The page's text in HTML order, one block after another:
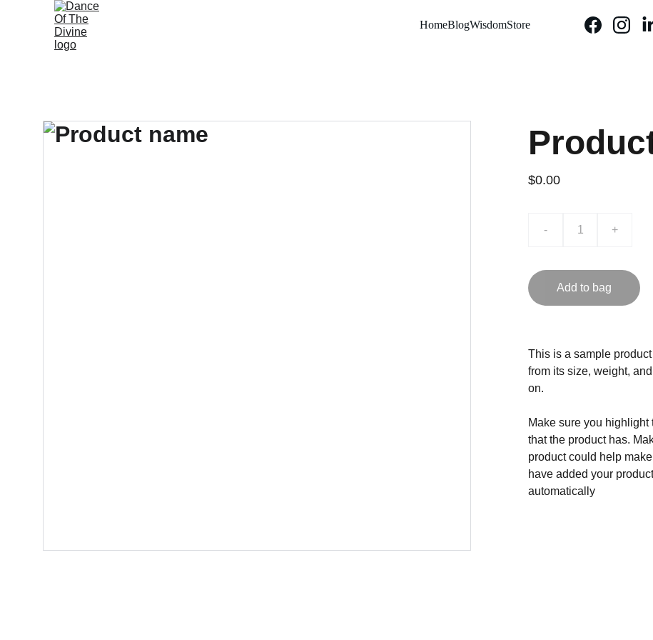
HomeBlogWisdomStore
$0.00
- +
Add to bag
This is a sample
from its size, weight,
on.
Make sure you
that the product has.
product could help
have added your
automatically